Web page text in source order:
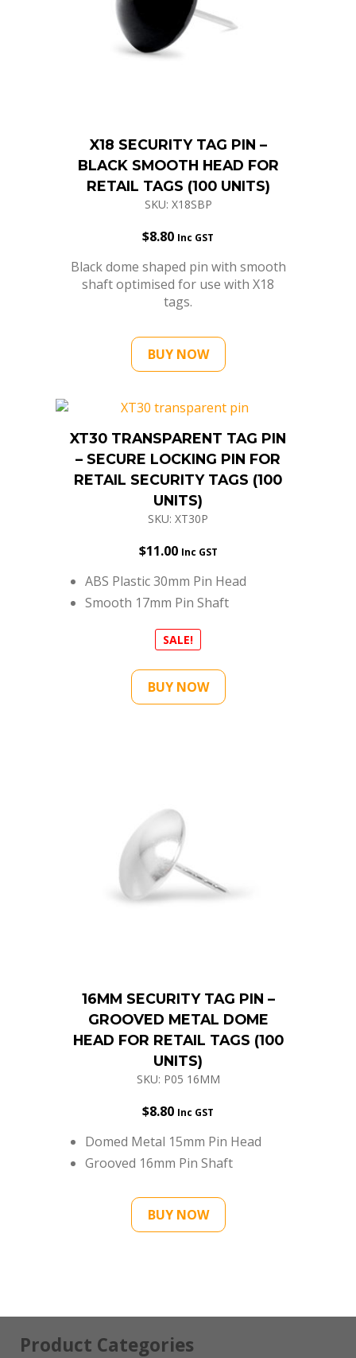
X18 SECURITY TAG PIN –
BLACK SMOOTH HEAD FOR
RETAIL TAGS (100 UNITS)
SKU: X18SBP
$8.80 Inc GST
Black dome shaped pin with smooth
shaft optimised for use with X18
tags.
BUY NOW
XT30 TRANSPARENT TAG PIN
– SECURE LOCKING PIN FOR
RETAIL SECURITY TAGS (100
UNITS)
SKU: XT30P
$11.00 Inc GST
ABS Plastic 30mm Pin Head
Smooth 17mm Pin Shaft
SALE!
BUY NOW
16MM SECURITY TAG PIN –
GROOVED METAL DOME
HEAD FOR RETAIL TAGS (100
UNITS)
SKU: P05 16MM
$8.80 Inc GST
Domed Metal 15mm Pin Head
Grooved 16mm Pin Shaft
BUY NOW
Product Categories